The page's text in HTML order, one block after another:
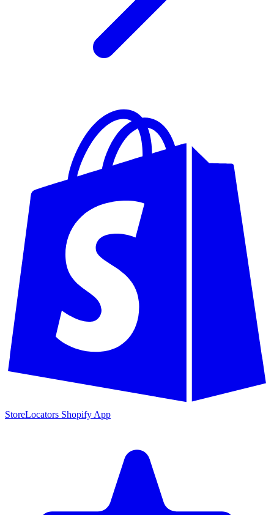
StoreLocators Shopify App